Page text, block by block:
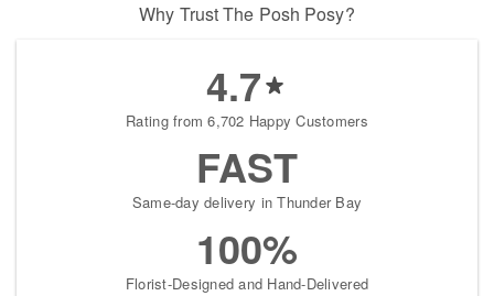
Why Trust The Posh Posy?
4.7
Rating from 6,702 Happy Customers
FAST
Same-day delivery in Thunder Bay
100%
Florist-Designed and Hand-Delivered